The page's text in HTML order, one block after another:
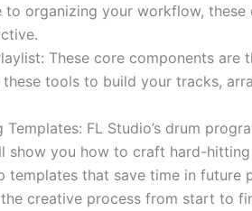
organizing your workflow, these
These core components are
tools to build your tracks,
FL Studio’s drum
show you how to craft hard-
templates that save time in future
creative process from start to